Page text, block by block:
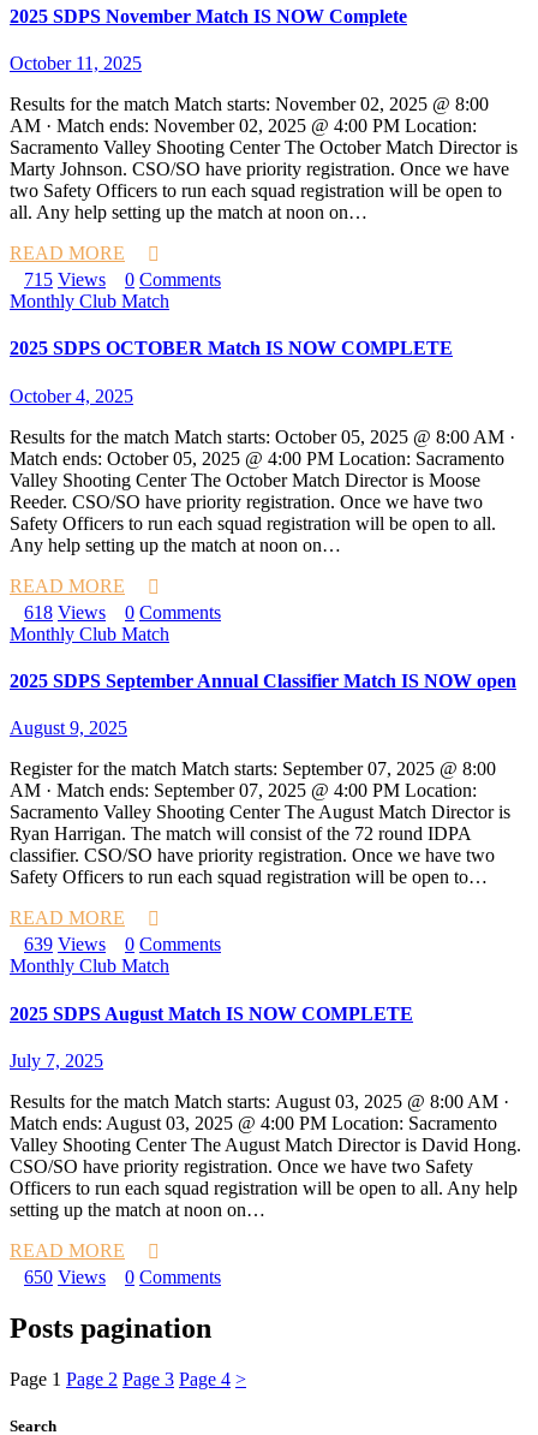
2025 SDPS November Match IS NOW Complete
October 11, 2025
Results for the match Match starts: November 02, 2025 @ 8:00
AM · Match ends: November 02, 2025 @ 4:00 PM Location:
Sacramento Valley Shooting Center The October Match Director is
Marty Johnson. CSO/SO have priority registration. Once we have
two Safety Officers to run each squad registration will be open to
all. Any help setting up the match at noon on…
READ MORE
715 Views 0 Comments
Monthly Club Match
2025 SDPS OCTOBER Match IS NOW COMPLETE
October 4, 2025
Results for the match Match starts: October 05, 2025 @ 8:00 AM ·
Match ends: October 05, 2025 @ 4:00 PM Location: Sacramento
Valley Shooting Center The October Match Director is Moose
Reeder. CSO/SO have priority registration. Once we have two
Safety Officers to run each squad registration will be open to all.
Any help setting up the match at noon on…
READ MORE
618 Views 0 Comments
Monthly Club Match
2025 SDPS September Annual Classifier Match IS NOW open
August 9, 2025
Register for the match Match starts: September 07, 2025 @ 8:00
AM · Match ends: September 07, 2025 @ 4:00 PM Location:
Sacramento Valley Shooting Center The August Match Director is
Ryan Harrigan. The match will consist of the 72 round IDPA
classifier. CSO/SO have priority registration. Once we have two
Safety Officers to run each squad registration will be open to…
READ MORE
639 Views 0 Comments
Monthly Club Match
2025 SDPS August Match IS NOW COMPLETE
July 7, 2025
Results for the match Match starts: August 03, 2025 @ 8:00 AM ·
Match ends: August 03, 2025 @ 4:00 PM Location: Sacramento
Valley Shooting Center The August Match Director is David Hong.
CSO/SO have priority registration. Once we have two Safety
Officers to run each squad registration will be open to all. Any help
setting up the match at noon on…
READ MORE
650 Views 0 Comments
Posts pagination
Page 1 Page 2 Page 3 Page 4 >
Search